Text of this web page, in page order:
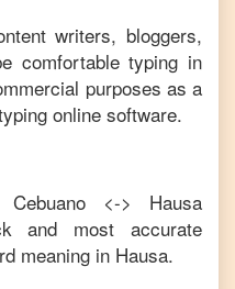
writers, bloggers,
comfortable typing in
purposes as a
online software.
Cebuano <->
Hausa
and most accurate
meaning in Hausa.